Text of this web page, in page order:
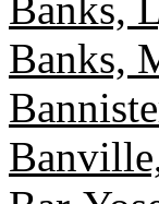
Banks,
Banks,